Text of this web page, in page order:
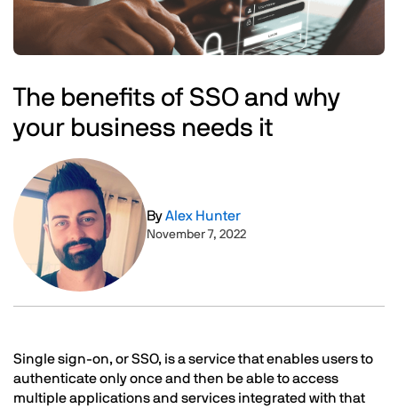
The benefits of SSO and why
your business needs it
Image
ByAlex Hunter
November 7, 2022
Text
Single sign-on, or SSO, is a service that enables users to
authenticate only once and then be able to access
multiple applications and services integrated with that